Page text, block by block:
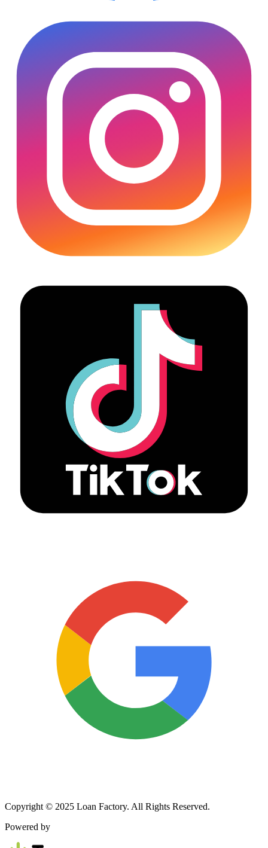
Copyright © 2025 Loan Factory. All Rights Reserved.
Powered by